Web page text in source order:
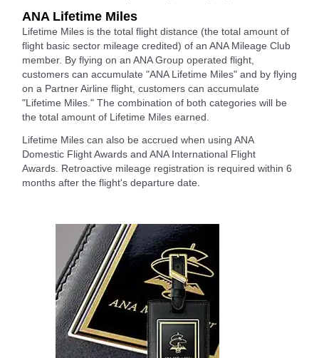
ANA Lifetime Miles
Lifetime Miles is the total flight distance (the total amount of
flight basic sector mileage credited) of an ANA Mileage Club
member. By flying on an ANA Group operated flight,
customers can accumulate "ANA Lifetime Miles" and by flying
on a Partner Airline flight, customers can accumulate
"Lifetime Miles." The combination of both categories will be
the total amount of Lifetime Miles earned.
Lifetime Miles can also be accrued when using ANA
Domestic Flight Awards and ANA International Flight
Awards. Retroactive mileage registration is required within 6
months after the flight's departure date.